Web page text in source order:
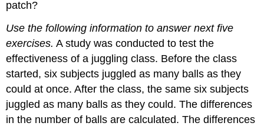
patch?
Use the following information to answer next five
exercises. A study was conducted to test the
effectiveness of a juggling class. Before the class
started, six subjects juggled as many balls as they
could at once. After the class, the same six subjects
juggled as many balls as they could. The differences
in the number of balls are calculated. The differences